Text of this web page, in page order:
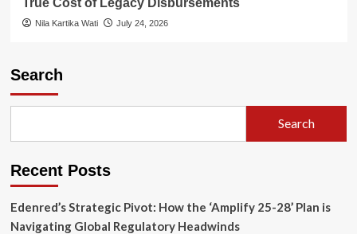
Nila Kartika Wati July 24, 2026
Search
Search
Recent Posts
Edenred’s Strategic Pivot: How the ‘Amplify 25-28’ Plan is
Navigating Global Regulatory Headwinds